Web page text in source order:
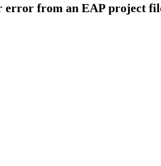
from an EAP project